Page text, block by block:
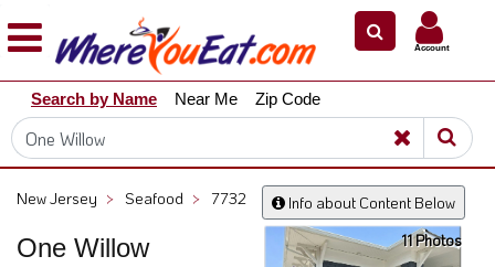
Explore
Our
City
Dining
Owners
Account
Search by Name Near Me Zip Code
Info about Content Below
New Jersey > Seafood > 7732
One Willow 11 Photos